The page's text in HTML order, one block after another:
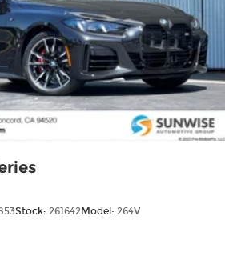
Stock: 261642Model: 264V